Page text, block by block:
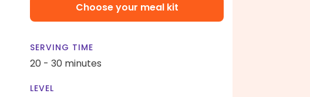
Choose your meal kit
SERVING TIME
20 - 30 minutes
LEVEL